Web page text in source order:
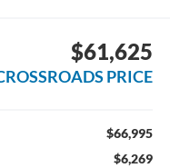
$61,625
PRICE
$66,995
$6,269